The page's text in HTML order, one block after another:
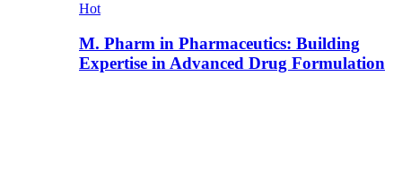
Hot
M. Pharm in Pharmaceutics: Building
Expertise in Advanced Drug Formulation